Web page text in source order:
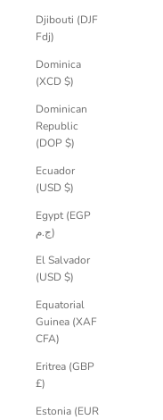
Djibouti (DJF
Fdj)
Dominica
(XCD $)
Dominican
Republic
(DOP $)
Ecuador
(USD $)
Egypt (EGP
ج.م)
El Salvador
(USD $)
Equatorial
Guinea (XAF
CFA)
Eritrea (GBP
£)
Estonia (EUR